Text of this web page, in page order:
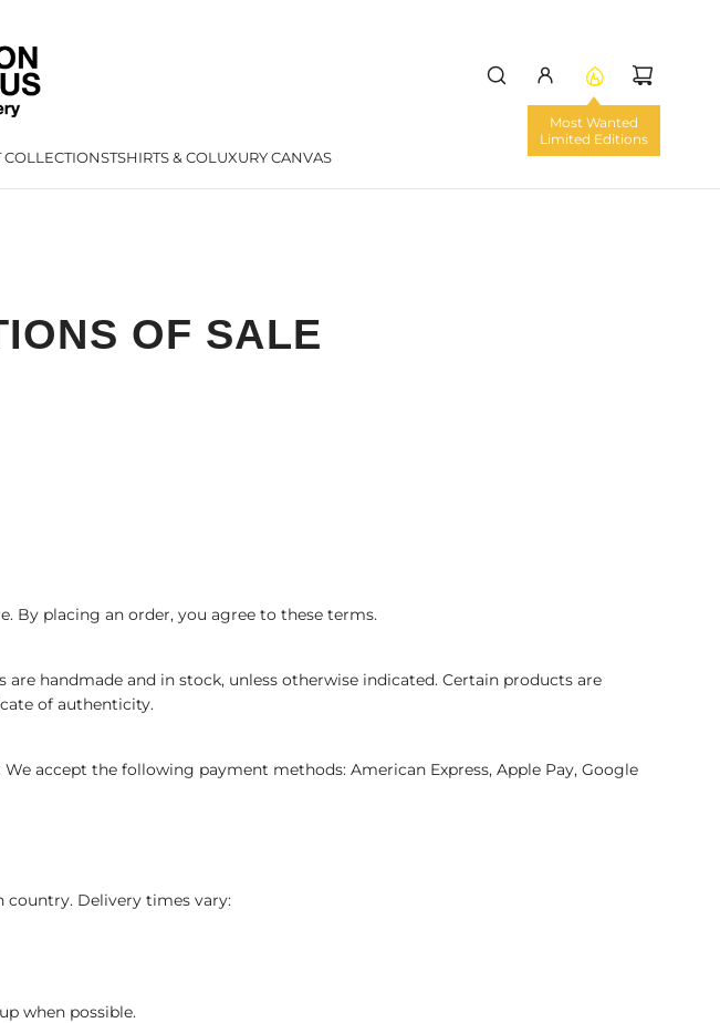
COLLECTIONSTSHIRTS & COLUXURY CANVAS
OF SALE
By placing an order, you agree to these terms.
handmade and in stock, unless otherwise indicated. Certain products are
of authenticity.
accept the following payment methods: American Express, Apple Pay, Google
country. Delivery times vary:
when possible.